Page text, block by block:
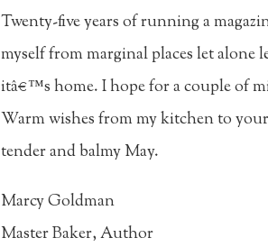
Twenty-five years of running a
myself from marginal places let alone
itâ€™s home. I hope for a couple of
Warm wishes from my kitchen to
tender and balmy May.
Marcy Goldman
Master Baker, Author